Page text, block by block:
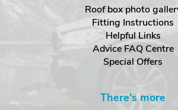
Roof box photo
Fitting Instructions
Helpful Links
Advice FAQ Centre
Special Offers
There's more